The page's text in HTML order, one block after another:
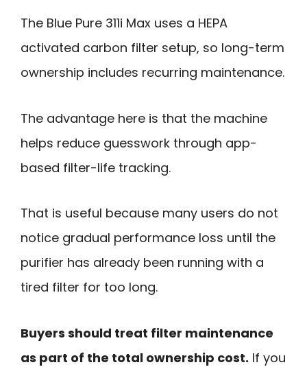
The Blue Pure 311i Max uses a HEPA
activated carbon filter setup, so long-term
ownership includes recurring maintenance.
The advantage here is that the machine
helps reduce guesswork through app-
based filter-life tracking.
That is useful because many users do not
notice gradual performance loss until the
purifier has already been running with a
tired filter for too long.
Buyers should treat filter maintenance
as part of the total ownership cost. If you